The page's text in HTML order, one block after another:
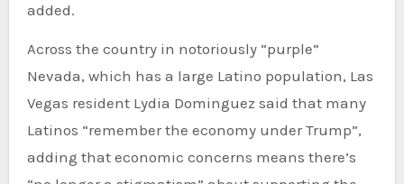
added.
Across the country in notoriously “purple”
Nevada, which has a large Latino population, Las
Vegas resident Lydia Dominguez said that many
Latinos “remember the economy under Trump”,
adding that economic concerns means there’s